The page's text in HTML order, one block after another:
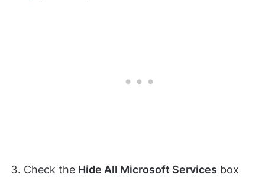
Check the Hide All Microsoft Services box